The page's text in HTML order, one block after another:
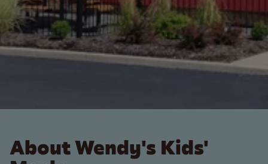
About Wendy's Kids'